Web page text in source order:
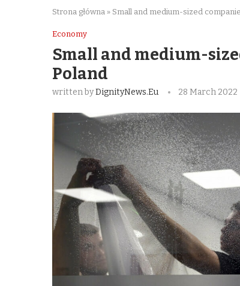
Strona główna » Small and medium-sized
Economy
Small and medium-
Poland
written byDignityNews.eu 28 March 2022